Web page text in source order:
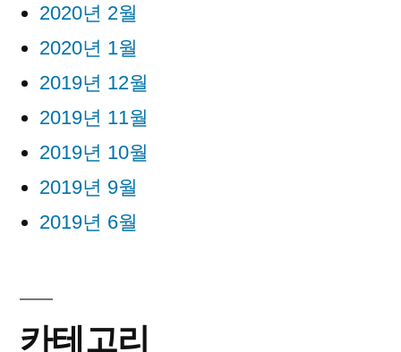
2020년 2월
2020년 1월
2019년 12월
2019년 11월
2019년 10월
2019년 9월
2019년 6월
카테고리